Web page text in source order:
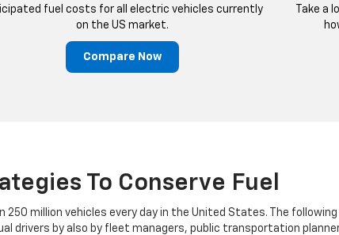
fuel costs for all electric vehicles currently
on the US market.
Compare Now
Take a
To Conserve Fuel
million vehicles every day in the United States. The
drivers by also by fleet managers, public transportation